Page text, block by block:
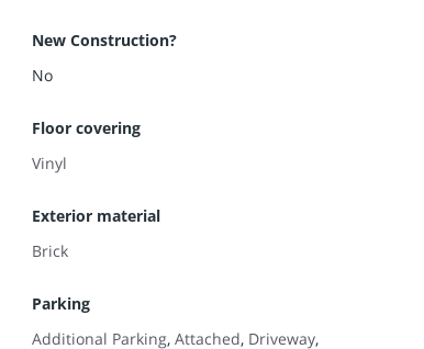
New Construction?
No
Floor covering
Vinyl
Exterior material
Brick
Parking
Additional Parking,Attached, Driveway,